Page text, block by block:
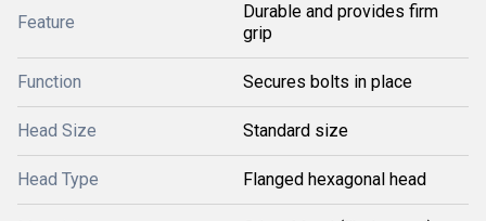
Feature
Durable and provides firm
grip
Function Secures bolts in place
Head Size Standard size
Head Type Flanged hexagonal head